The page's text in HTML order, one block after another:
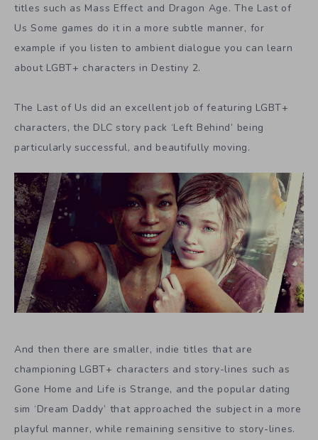
titles such as Mass Effect and Dragon Age. The Last of
Us Some games do it in a more subtle manner, for
example if you listen to ambient dialogue you can learn
about LGBT+ characters in Destiny 2.
The Last of Us did an excellent job of featuring LGBT+
characters, the DLC story pack ‘Left Behind’ being
particularly successful, and beautifully moving.
And then there are smaller, indie titles that are
championing LGBT+ characters and story-lines such as
Gone Home and Life is Strange, and the popular dating
sim ‘Dream Daddy’ that approached the subject in a more
playful manner, while remaining sensitive to story-lines.